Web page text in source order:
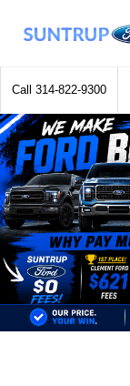
Call 314-822-9300